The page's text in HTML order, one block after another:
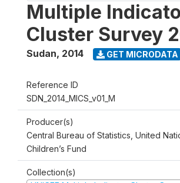
Multiple
Cluster Survey
Sudan, 2014 GET MICRODATA
Reference ID
SDN_2014_MICS_v01_M
Producer(s)
Central Bureau of Statistics, United
Children’s Fund
Collection(s)